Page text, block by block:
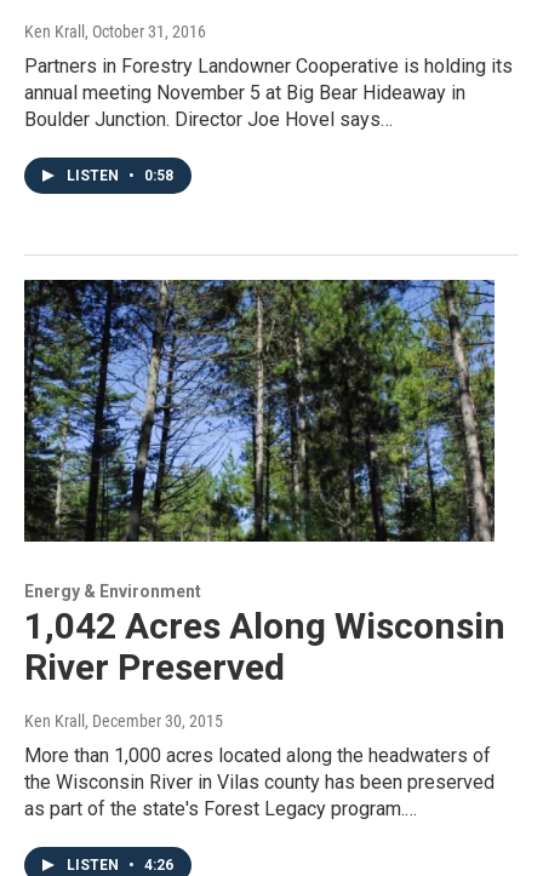
Ken Krall , October 31, 2016
Partners in Forestry Landowner Cooperative is holding its
annual meeting November 5 at Big Bear Hideaway in
Boulder Junction. Director Joe Hovel says…
LISTEN • 0:58
Energy & Environment
1,042 Acres Along Wisconsin
River Preserved
Ken Krall , December 30, 2015
More than 1,000 acres located along the headwaters of
the Wisconsin River in Vilas county has been preserved
as part of the state's Forest Legacy program.…
LISTEN • 4:26